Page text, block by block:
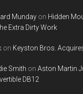
Munday on Hidden
Extra Dirty Work
on Keyston Bros.
Smith on Aston Martin
DB12